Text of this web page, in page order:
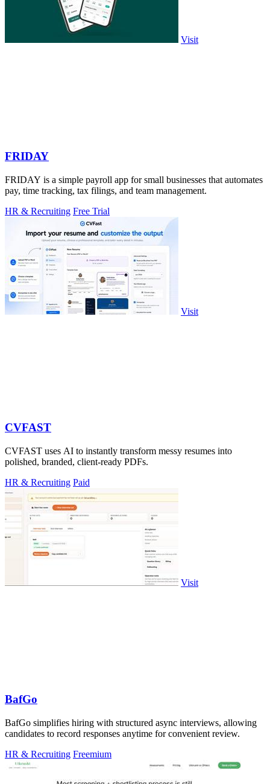
Visit
FRIDAY
FRIDAY is a simple payroll app for small businesses that automates
pay, time tracking, tax filings, and team management.
HR & Recruiting Free Trial
Visit
CVFAST
CVFAST uses AI to instantly transform messy resumes into
polished, branded, client-ready PDFs.
HR & Recruiting Paid
Visit
BafGo
BafGo simplifies hiring with structured async interviews, allowing
candidates to record responses anytime for convenient review.
HR & Recruiting Freemium